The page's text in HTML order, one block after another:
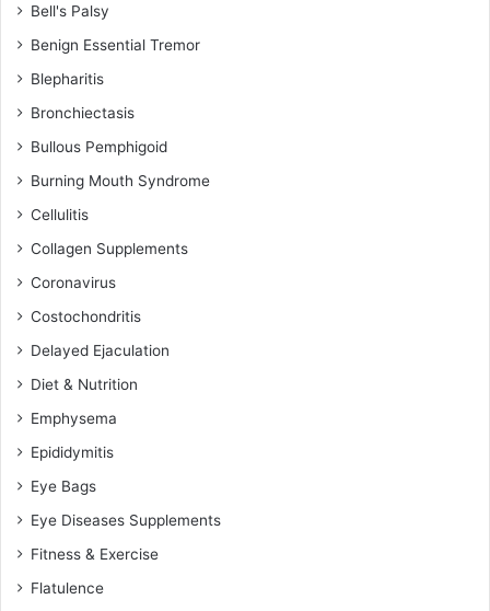
Bell's Palsy
Benign Essential Tremor
Blepharitis
Bronchiectasis
Bullous Pemphigoid
Burning Mouth Syndrome
Cellulitis
Collagen Supplements
Coronavirus
Costochondritis
Delayed Ejaculation
Diet & Nutrition
Emphysema
Epididymitis
Eye Bags
Eye Diseases Supplements
Fitness & Exercise
Flatulence